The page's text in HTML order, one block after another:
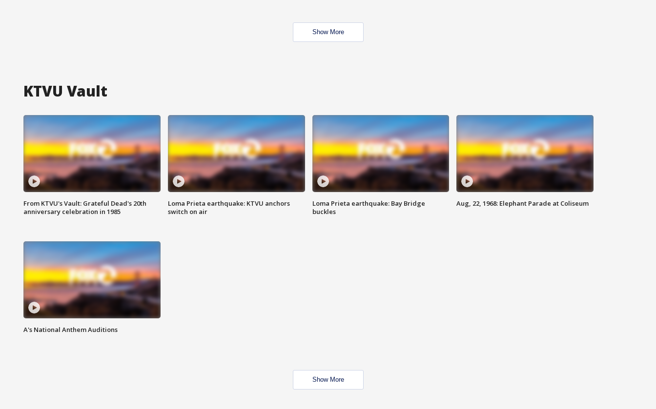
Show More
KTVU Vault
From KTVU's Vault: Grateful Dead's 20th
anniversary celebration in 1985
Loma Prieta earthquake: KTVU anchors
switch on air
Loma Prieta earthquake: Bay Bridge
buckles
Aug, 22, 1968: Elephant Parade at Coliseum
A's National Anthem Auditions
Show More